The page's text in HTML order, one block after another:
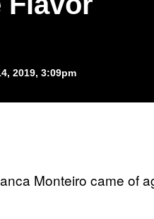
2019, 3:09pm
Monteiro came of